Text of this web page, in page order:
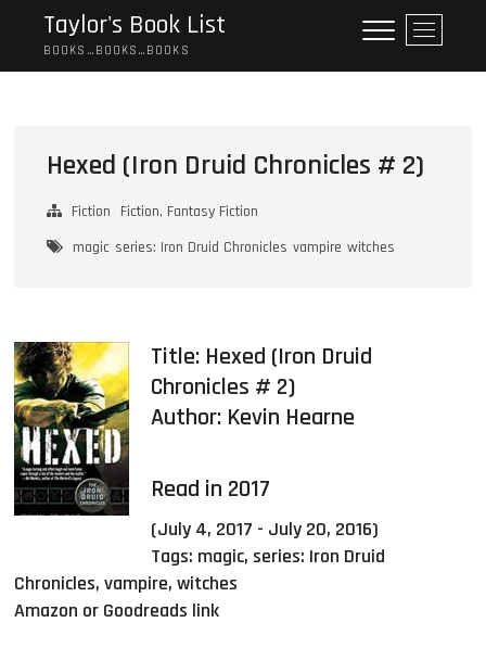
content
Taylor's Book List
BOOKS…BOOKS…BOOKS
M
e
n
t
Hexed (Iron Druid Chronicles # 2)
Fiction
Fiction, Fantasy Fiction
magic series: Iron Druid Chronicles vampire witches
Title: Hexed (Iron Druid
Chronicles # 2)
Author: Kevin Hearne
Read in 2017
(July 4, 2017 - July 20, 2016)
Tags: magic,series: Iron Druid
Chronicles,vampire,witches
Amazon or Goodreads link